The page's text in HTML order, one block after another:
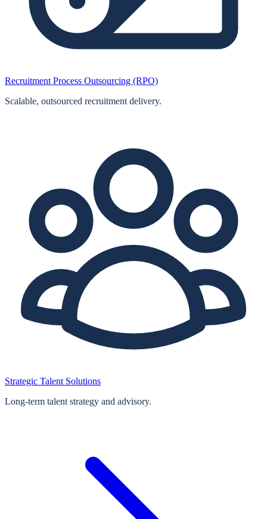
Recruitment Process Outsourcing (RPO)
Scalable, outsourced recruitment delivery.
Strategic Talent Solutions
Long‑term talent strategy and advisory.